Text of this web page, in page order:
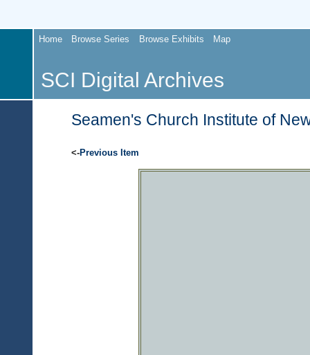
Home Browse Series Browse Exhibits Map
SCI Digital Archives
Seamen's Church Institute of
<-Previous Item